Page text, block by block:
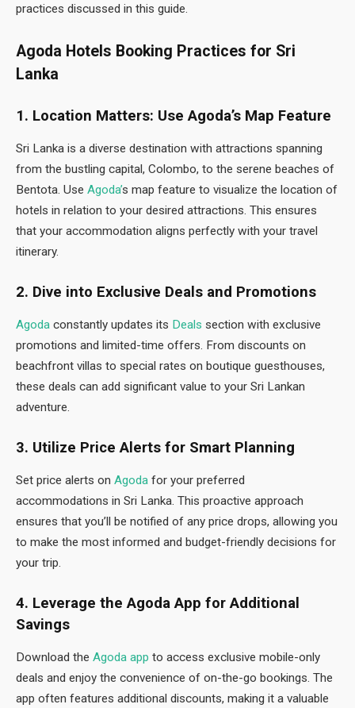
practices discussed in this guide.
Agoda Hotels Booking Practices for Sri
Lanka
1. Location Matters: Use Agoda’s Map Feature
Sri Lanka is a diverse destination with attractions spanning
from the bustling capital, Colombo, to the serene beaches of
Bentota. Use Agoda’s map feature to visualize the location of
hotels in relation to your desired attractions. This ensures
that your accommodation aligns perfectly with your travel
itinerary.
2. Dive into Exclusive Deals and Promotions
Agoda constantly updates its Deals section with exclusive
promotions and limited-time offers. From discounts on
beachfront villas to special rates on boutique guesthouses,
these deals can add significant value to your Sri Lankan
adventure.
3. Utilize Price Alerts for Smart Planning
Set price alerts on Agoda for your preferred
accommodations in Sri Lanka. This proactive approach
ensures that you’ll be notified of any price drops, allowing you
to make the most informed and budget-friendly decisions for
your trip.
4. Leverage the Agoda App for Additional
Savings
Download the Agoda app to access exclusive mobile-only
deals and enjoy the convenience of on-the-go bookings. The
app often features additional discounts, making it a valuable